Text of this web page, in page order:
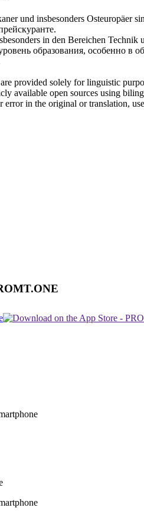
und insbesonders Osteuropäer
in den Bereichen Technik
образования, особенно в
provided solely for linguistic
available open sources using
in the original or translation,